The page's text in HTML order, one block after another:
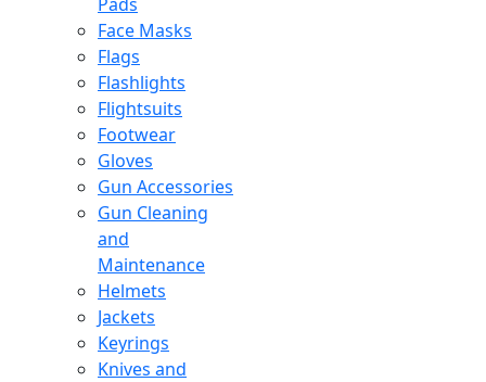
Face Masks
Flags
Flashlights
Flightsuits
Footwear
Gloves
Gun Accessories
Gun Cleaning
and
Maintenance
Helmets
Jackets
Keyrings
Knives and